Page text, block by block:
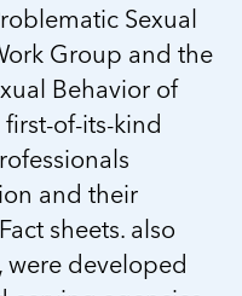
Sexual
Group and the
Behavior of
first-of-its-kind
and their
sheets. also
were developed